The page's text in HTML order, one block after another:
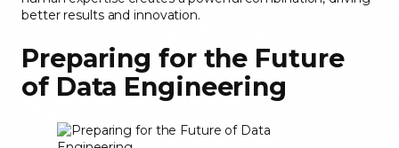
better results and innovation.
Preparing for the Future
of Data Engineering